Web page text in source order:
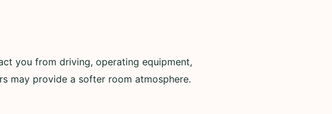
you from driving, operating equipment,
may provide a softer room atmosphere.